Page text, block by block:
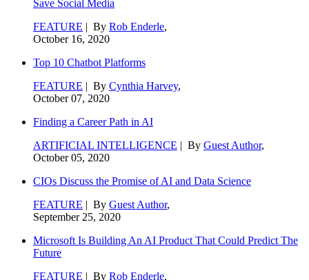
Save Social Media
FEATURE | By Rob Enderle,
October 16, 2020
Top 10 Chatbot Platforms
FEATURE | By Cynthia Harvey,
October 07, 2020
Finding a Career Path in AI
ARTIFICIAL INTELLIGENCE | By Guest Author,
October 05, 2020
CIOs Discuss the Promise of AI and Data Science
FEATURE | By Guest Author,
September 25, 2020
Microsoft Is Building An AI Product That Could Predict The
Future
FEATURE | By Rob Enderle,